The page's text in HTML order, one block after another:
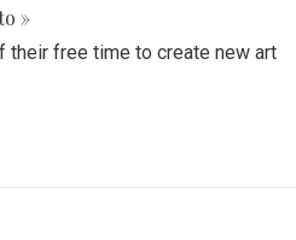
»
their free time to create new art